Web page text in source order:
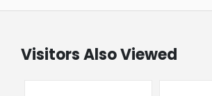
Visitors Also Viewed